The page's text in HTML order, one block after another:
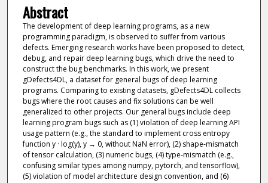
Abstract
The development of deep learning programs, as a new
programming paradigm, is observed to suffer from various
defects. Emerging research works have been proposed to detect,
debug, and repair deep learning bugs, which drive the need to
construct the bug benchmarks. In this work, we present
gDefects4DL, a dataset for general bugs of deep learning
programs. Comparing to existing datasets, gDefects4DL collects
bugs where the root causes and fix solutions can be well
generalized to other projects. Our general bugs include deep
learning program bugs such as (1) violation of deep learning API
usage pattern (e.g., the standard to implement cross entropy
function y · log(y), y → 0, without NaN error), (2) shape-mismatch
of tensor calculation, (3) numeric bugs, (4) type-mismatch (e.g.,
confusing similar types among numpy, pytorch, and tensorflow),
(5) violation of model architecture design convention, and (6)